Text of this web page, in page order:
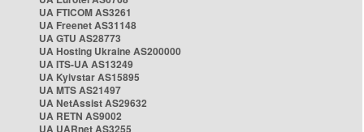
UA FTICOM AS3261
UA Freenet AS31148
UA GTU AS28773
UA Hosting Ukraine AS200000
UA ITS-UA AS13249
UA Kyivstar AS15895
UA MTS AS21497
UA NetAssist AS29632
UA RETN AS9002
UA UARnet AS3255